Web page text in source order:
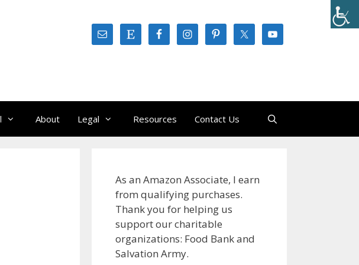
About Legal Resources Contact Us
As an Amazon Associate, I earn
from qualifying purchases.
Thank you for helping us
support our charitable
organizations: Food Bank and
Salvation Army.